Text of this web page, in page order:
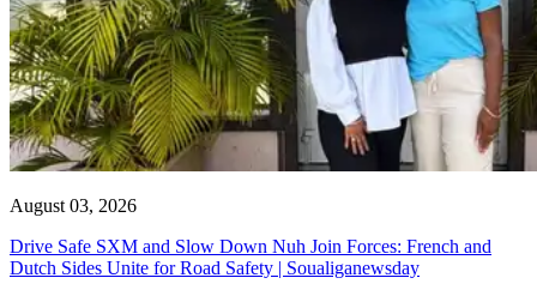
August 03, 2026
Drive Safe SXM and Slow Down Nuh Join Forces: French and
Dutch Sides Unite for Road Safety | Soualiganewsday